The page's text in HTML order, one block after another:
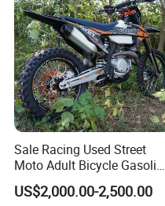
Sale Racing Used Street
Moto Adult Bicycle Gasoline
Electric E Moped Cross-
Country off-Road 300cc Dirt
US$2,000.00-2,500.00